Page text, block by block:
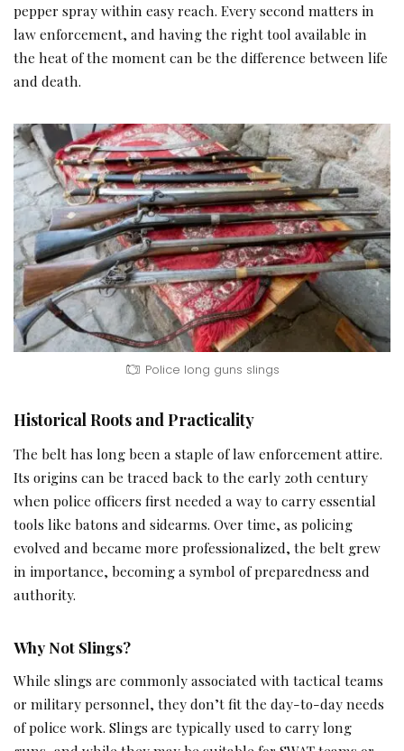
pepper spray within easy reach. Every second matters in
law enforcement, and having the right tool available in
the heat of the moment can be the difference between life
and death.
Police long guns slings
Historical Roots and Practicality
The belt has long been a staple of law enforcement attire.
Its origins can be traced back to the early 20th century
when police officers first needed a way to carry essential
tools like batons and sidearms. Over time, as policing
evolved and became more professionalized, the belt grew
in importance, becoming a symbol of preparedness and
authority.
Why Not Slings?
While slings are commonly associated with tactical teams
or military personnel, they don’t fit the day-to-day needs
of police work. Slings are typically used to carry long